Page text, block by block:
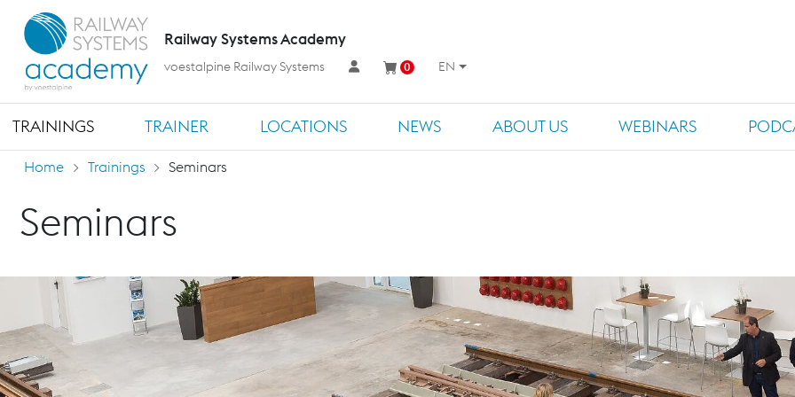
TRAININGS TRAINER LOCATIONS NEWS ABOUT US WEBINARS
Railway Systems Academy
voestalpine Railway Systems 0 EN
Home Trainings Seminars
Seminars